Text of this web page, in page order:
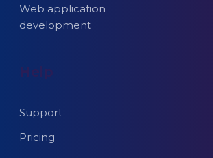
Web application
development
Help
Support
Pricing